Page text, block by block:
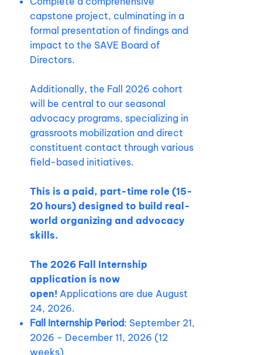
capstone project, culminating in a
formal presentation of findings and
impact to the SAVE Board of
Directors.
Additionally, the Fall 2026 cohort
will be central to our seasonal
advocacy programs, specializing in
grassroots mobilization and direct
constituent contact through various
field-based initiatives.
This is a paid, part-time role (15-
20 hours) designed to build real-
world organizing and advocacy
skills.
The 2026 Fall Internship
application is now
open! Applications are due August
24, 2026.
Fall Internship Period: September 21,
2026 - December 11, 2026 (12
weeks)